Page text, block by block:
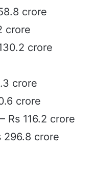
crore
crore
crore
crore
crore
Rs 116.2 crore
296.8 crore